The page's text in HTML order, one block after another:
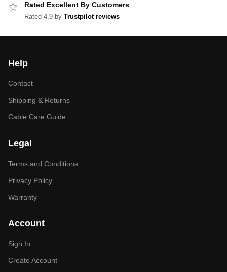
Rated Excellent By Customers
Rated 4.9 by Trustpilot reviews
Help
Contact
Shipping & Returns
Cable Care Guide
Legal
Terms and Conditions
Privacy Policy
Warranty
Account
Sign In
Create Account